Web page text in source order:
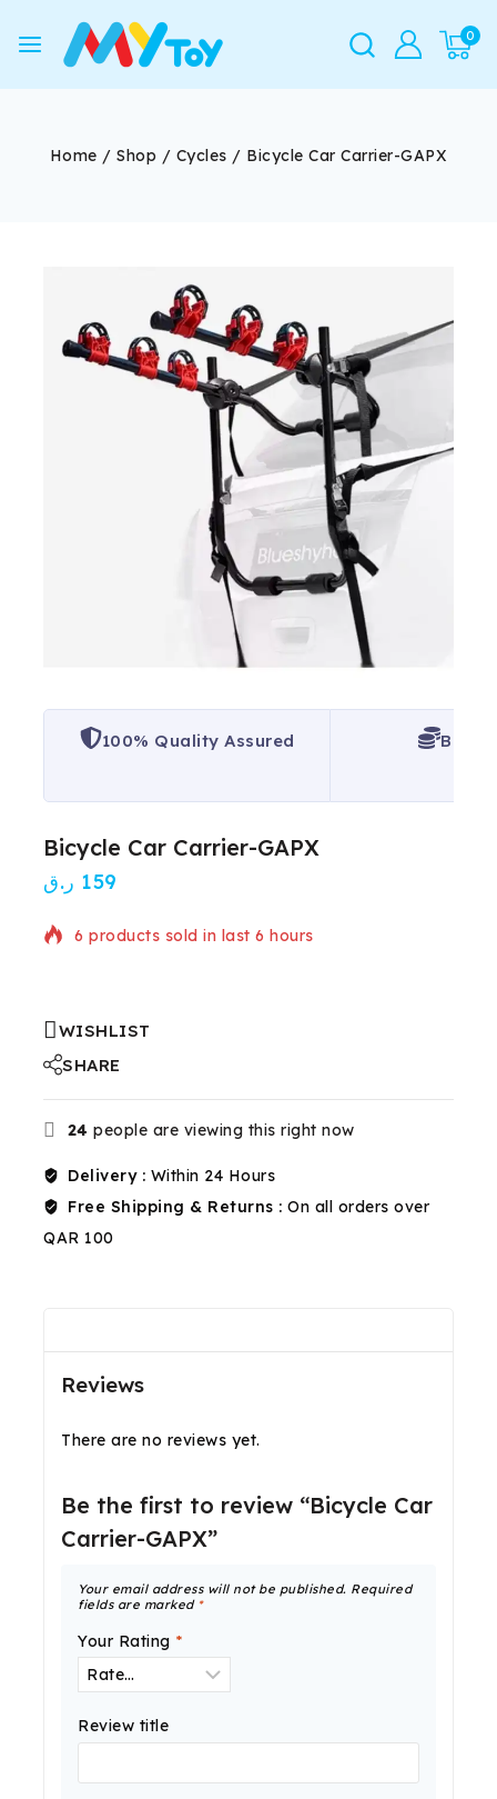
0
Home / Shop / Cycles / Bicycle Car Carrier-GAPX
100% Quality Assured Best
Bicycle Car Carrier-GAPX
159 ر.ق
6 products sold in last 6 hours
WISHLIST
SHARE
24 people are viewing this right now
Delivery : Within 24 Hours
Free Shipping & Returns : On all orders over
QAR 100
Reviews
There are no reviews yet.
Be the first to review “Bicycle Car
Carrier-GAPX”
Your email address will not be published. Required
fields are marked *
Your Rating *
Review title